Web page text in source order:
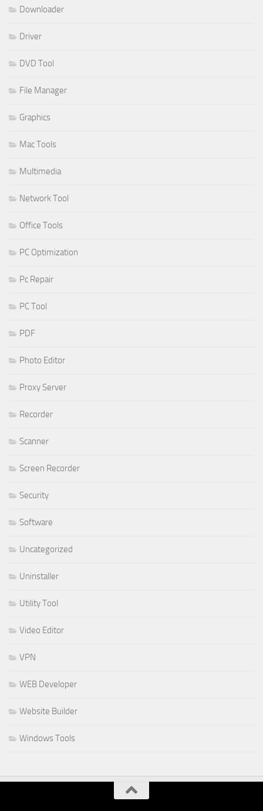
Downloader
Driver
DVD Tool
File Manager
Graphics
Mac Tools
Multimedia
Network Tool
Office Tools
PC Optimization
Pc Repair
PC Tool
PDF
Photo Editor
Proxy Server
Recorder
Scanner
Screen Recorder
Security
Software
Uncategorized
Uninstaller
Utility Tool
Video Editor
VPN
WEB Developer
Website Builder
Windows Tools